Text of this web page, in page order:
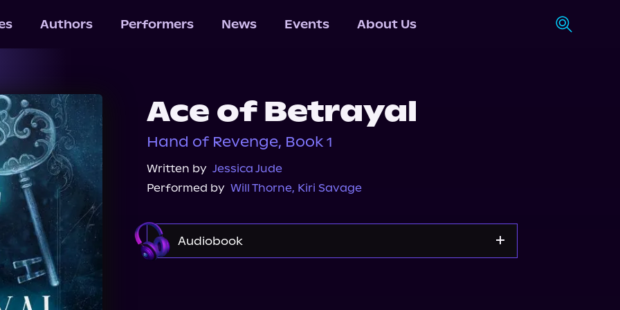
Authors Performers News Events About Us
Ace of Betrayal
Hand of Revenge, Book 1
Written by Jessica Jude
Performed by Will Thorne, Kiri Savage
Audiobook